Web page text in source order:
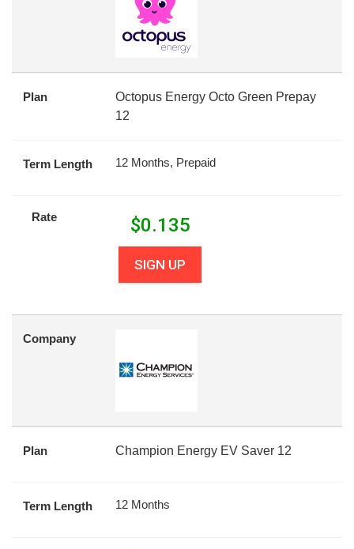
Plan
Octopus Energy Octo Green Prepay
12
Term Length 12 Months, Prepaid
Rate $0.135
SIGN UP
Company
Plan Champion Energy EV Saver 12
Term Length 12 Months